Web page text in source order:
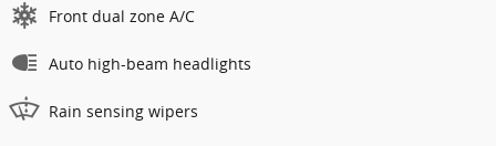
Front dual zone A/C
Auto high-beam headlights
Rain sensing wipers